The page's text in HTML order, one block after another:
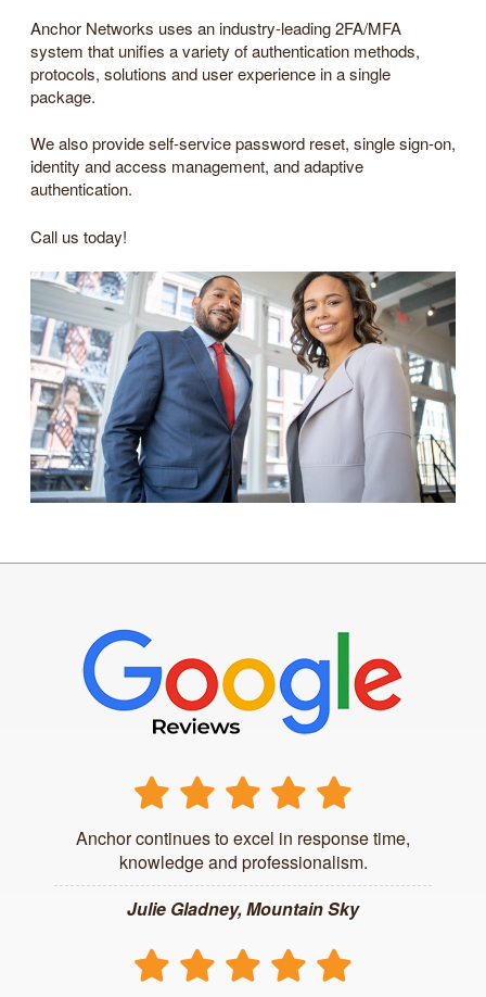
Anchor Networks uses an industry-leading 2FA/MFA
system that unifies a variety of authentication methods,
protocols, solutions and user experience in a single
package.
We also provide self-service password reset, single sign-on,
identity and access management, and adaptive
authentication.
Call us today!
Anchor continues to excel in response time,
knowledge and professionalism.
Julie Gladney, Mountain Sky